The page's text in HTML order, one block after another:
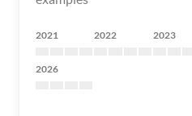
2021 2022 2023
2026